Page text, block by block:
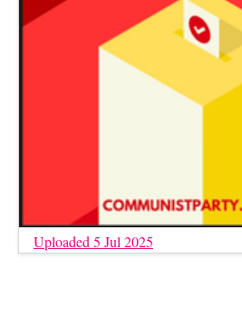
Uploaded 5 Jul 2025